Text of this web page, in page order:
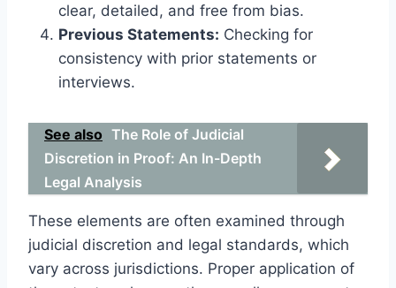
clear, detailed, and free from bias.
Previous Statements: Checking for
consistency with prior statements or
interviews.
See also The Role of Judicial
Discretion in Proof: An In-Depth
Legal Analysis
These elements are often examined through
judicial discretion and legal standards, which
vary across jurisdictions. Proper application of